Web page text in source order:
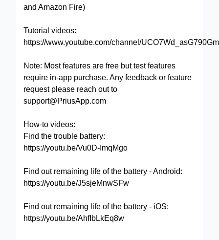
and Amazon Fire)
Tutorial videos:
https://www.youtube.com/channel/
Note: Most features are free but test features
require in-app purchase. Any feedback or feature
request please reach out to
support@PriusApp.com
How-to videos:
Find the trouble battery:
https://youtu.be/Vu0D-ImqMgo
Find out remaining life of the battery - Android:
https://youtu.be/J5sjeMnwSFw
Find out remaining life of the battery - iOS:
https://youtu.be/AhfIbLkEq8w